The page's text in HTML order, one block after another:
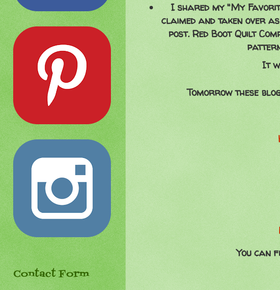
I shared my "My
claimed and taken over
post. Red Boot Quilt
It
Tomorrow these
You can
Contact Form